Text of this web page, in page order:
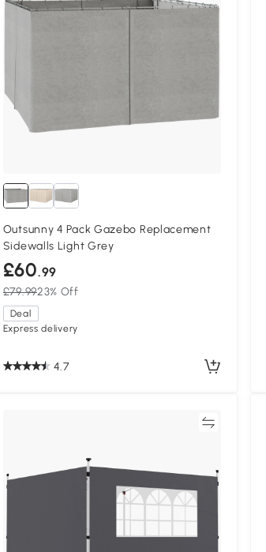
Outsunny 4 Pack Gazebo Replacement
Sidewalls Light Grey
£60.99
£79.9923% Off
Deal
Express delivery
4.7